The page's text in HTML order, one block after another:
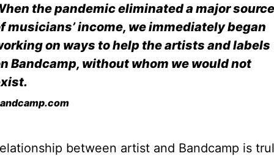
the pandemic eliminated a major source
musicians’ income, we immediately began
on ways to help the artists and labels
Bandcamp, without whom we would not
between artist and Bandcamp is